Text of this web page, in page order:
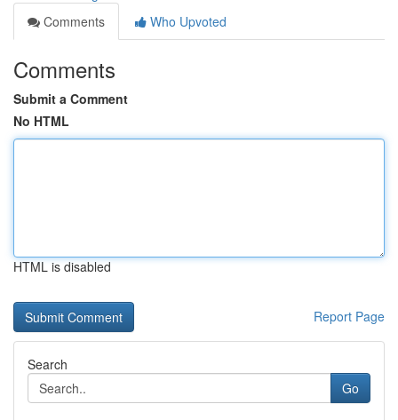
Comments
Who Upvoted
Comments
Submit a Comment
No HTML
HTML is disabled
Report Page
Search
Go